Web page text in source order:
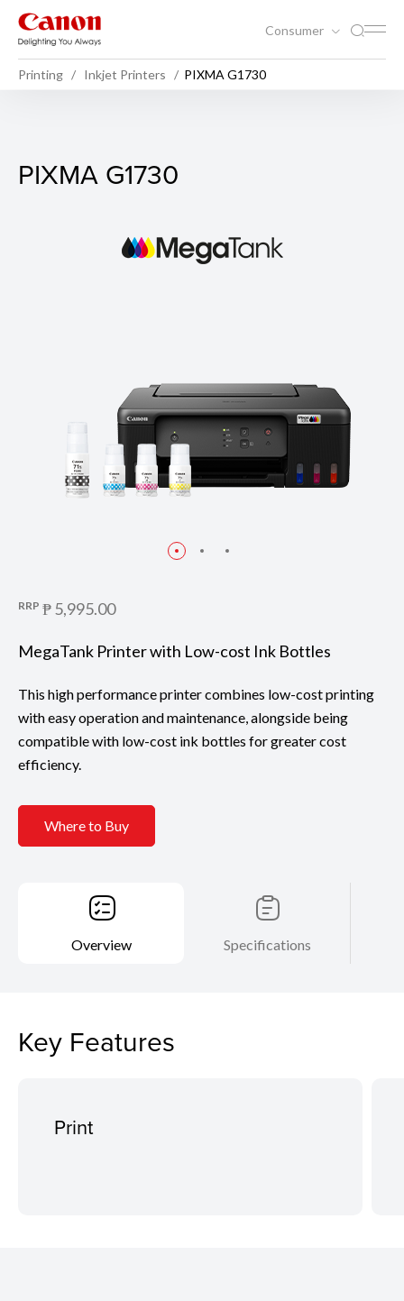
Consumer
Printing Inkjet Printers PIXMA G1730
PIXMA G1730
PIXMA G1730
RRP ₱ 5,995.00
MegaTank Printer with Low-cost Ink Bottles
This high performance printer combines low-cost printing
with easy operation and maintenance, alongside being
compatible with low-cost ink bottles for greater cost
efficiency.
Where to Buy
Overview Specifications
Key Features
Print